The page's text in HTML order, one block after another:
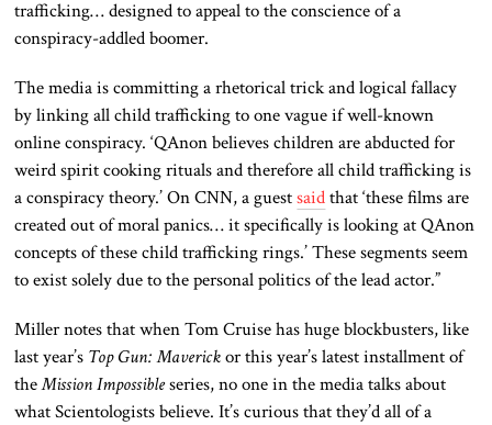
trafficking… designed to appeal to the conscience of a
conspiracy-addled boomer.
The media is committing a rhetorical trick and logical fallacy
by linking all child trafficking to one vague if well-known
online conspiracy. ‘QAnon believes children are abducted for
weird spirit cooking rituals and therefore all child trafficking is
a conspiracy theory.’ On CNN, a guestsaidthat ‘these films are
created out of moral panics… it specifically is looking at QAnon
concepts of these child trafficking rings.’ These segments seem
to exist solely due to the personal politics of the lead actor.”
Miller notes that when Tom Cruise has huge blockbusters, like
last year’s Top Gun: Maverickor this year’s latest installment of
theMission Impossibleseries, no one in the media talks about
what Scientologists believe. It’s curious that they’d all of a